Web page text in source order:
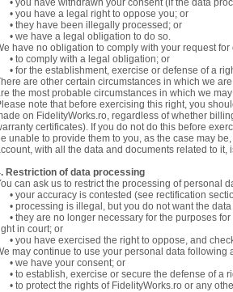
• you have withdrawn your consent (if the data
• you have a legal right to oppose you; or
• they have been illegally processed; or
• we have a legal obligation to do so.
have no obligation to comply with your request
• to comply with a legal obligation; or
• for the establishment, exercise or defense of a
are other certain circumstances in which we
the most probable circumstances in which we
note that before exercising this right, you
on FidelityWorks.ro, regardless of whether
certificates). If you do not do this before
unable to provide them to you, as the case may
with all the data and documents related to it,
Restriction of data processing
can ask us to restrict the processing of personal
• your accuracy is contested (see rectification
• processing is illegal, but you do not want the data
• they are no longer necessary for the purposes
in court; or
• you have exercised the right to oppose, and
may continue to use your personal data following
• we have your consent; or
• to establish, exercise or secure the defense of a
• to protect the rights of FidelityWorks.ro or any